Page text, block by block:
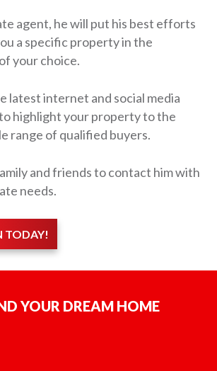
agent, he will put his best efforts
a specific property in the
your choice.
latest internet and social media
highlight your property to the
range of qualified buyers.
and friends to contact him with
needs.
TODAY!
YOUR DREAM HOME